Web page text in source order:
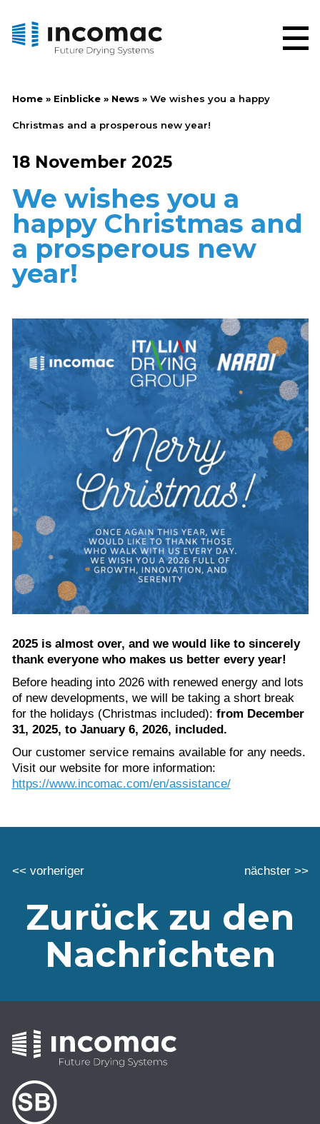
Home» Einblicke» News» We wishes you a happy
Christmas and a prosperous new year!
18 November 2025
We wishes you a
happy Christmas and
a prosperous new
year!
2025 is almost over, and we would like to sincerely
thank everyone who makes us better every year!
Before heading into 2026 with renewed energy and lots
of new developments, we will be taking a short break
for the holidays (Christmas included): from December
31, 2025, to January 6, 2026, included.
Our customer service remains available for any needs.
Visit our website for more information:
https://www.incomac.com/en/assistance/
<< vorheriger nächster >>
Zurück zu den
Nachrichten